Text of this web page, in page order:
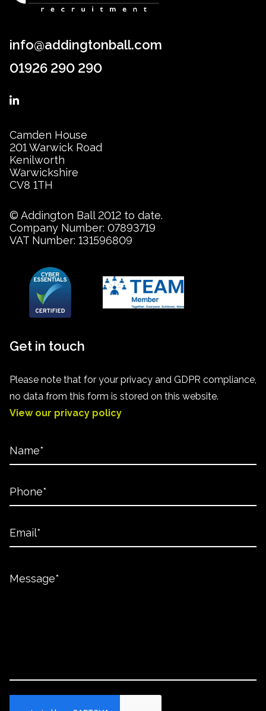
info@addingtonball.com
01926 290 290
Camden House
201 Warwick Road
Kenilworth
Warwickshire
CV8 1TH
© Addington Ball 2012 to date.
Company Number: 07893719
VAT Number: 131596809
Get in touch
Please note that for your privacy and GDPR compliance,
no data from this form is stored on this website.
View our privacy policy